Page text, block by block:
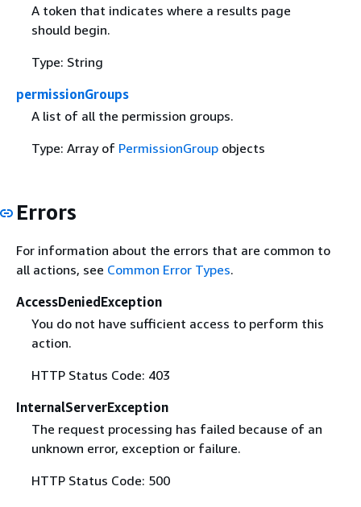
A token that indicates where a results page
should begin.
Type: String
permissionGroups
A list of all the permission groups.
Type: Array of PermissionGroupobjects
Errors
For information about the errors that are common to
all actions, see Common Error Types.
AccessDeniedException
You do not have sufficient access to perform this
action.
HTTP Status Code: 403
InternalServerException
The request processing has failed because of an
unknown error, exception or failure.
HTTP Status Code: 500